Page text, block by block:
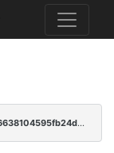
a5a2231aae3c7b0f4a609bc801fbbc6b88e9cd9296638104595fb24d89d26d52